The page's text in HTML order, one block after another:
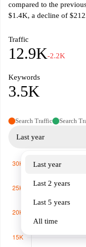
compared to the
$1.4K, a decline of
Traffic
12.9K-2.2K
Keywords
3.5K
Search Traffic Search
Last year
Last year
Last 2 years
Last 5 years
All time